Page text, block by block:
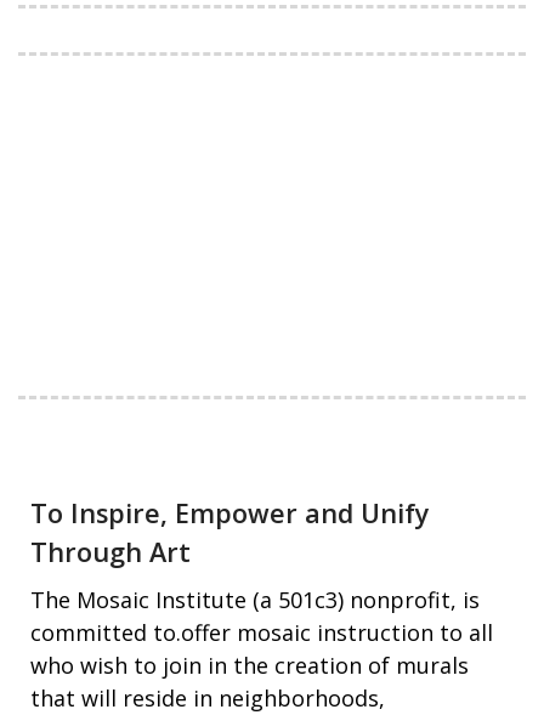
To Inspire, Empower and Unify
Through Art
The Mosaic Institute (a 501c3) nonprofit, is
committed to.offer mosaic instruction to all
who wish to join in the creation of murals
that will reside in neighborhoods,